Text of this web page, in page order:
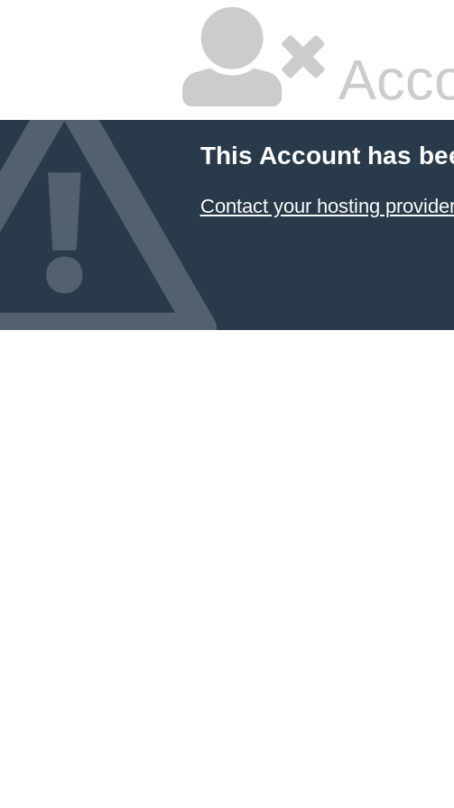
This Account has
Contact your hosting